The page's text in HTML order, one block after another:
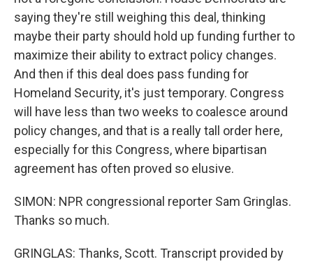
saying they're still weighing this deal, thinking
maybe their party should hold up funding further to
maximize their ability to extract policy changes.
And then if this deal does pass funding for
Homeland Security, it's just temporary. Congress
will have less than two weeks to coalesce around
policy changes, and that is a really tall order here,
especially for this Congress, where bipartisan
agreement has often proved so elusive.
SIMON: NPR congressional reporter Sam Gringlas.
Thanks so much.
GRINGLAS: Thanks, Scott. Transcript provided by